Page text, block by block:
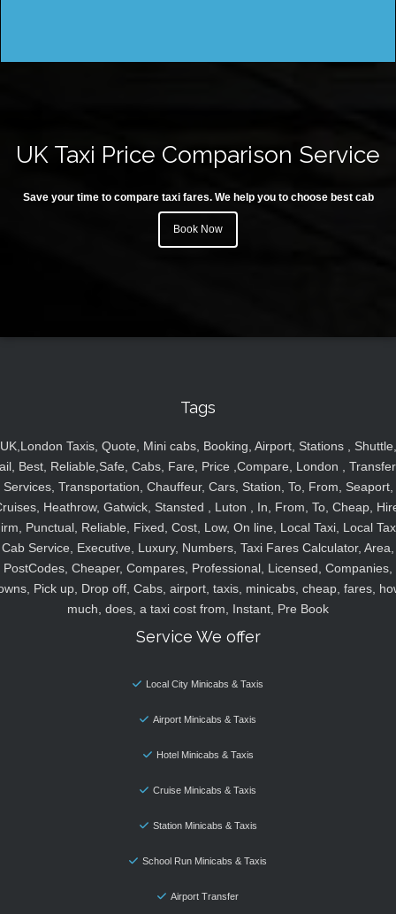
UK Taxi Price Comparison Service
Save your time to compare taxi fares. We help you to choose best cab
Book Now
Tags
UK,London Taxis, Quote, Mini cabs, Booking, Airport, Stations , Shuttle,
Best, Reliable,Safe, Cabs, Fare, Price ,Compare, London ,
Services, Transportation, Chauffeur, Cars, Station, To, From, Seaport,
Heathrow, Gatwick, Stansted , Luton , In, From, To, Cheap,
Punctual, Reliable, Fixed, Cost, Low, On line, Local Taxi, Local
Cab Service, Executive, Luxury, Numbers, Taxi Fares Calculator, Area,
PostCodes, Cheaper, Compares, Professional, Licensed, Companies,
Pick up, Drop off, Cabs, airport, taxis, minicabs, cheap, fares,
much, does, a taxi cost from, Instant, Pre Book
Service We offer
Local City Minicabs & Taxis
Airport Minicabs & Taxis
Hotel Minicabs & Taxis
Cruise Minicabs & Taxis
Station Minicabs & Taxis
School Run Minicabs & Taxis
Airport Transfer